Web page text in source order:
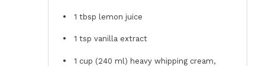
1 tbsp lemon juice
1 tsp vanilla extract
1 cup (240 ml) heavy whipping cream,